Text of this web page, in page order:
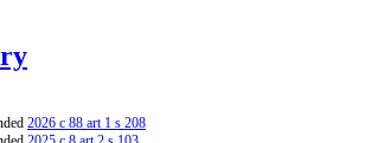
2026 c 88 art 1 s 208